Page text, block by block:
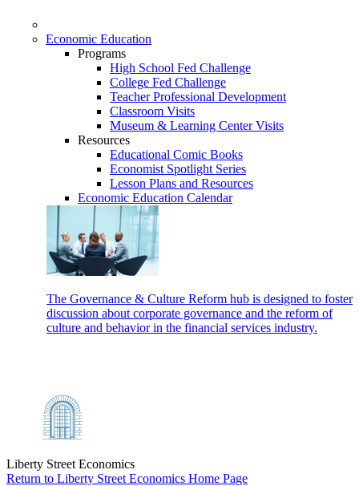
Economic Education
Programs
High School Fed Challenge
College Fed Challenge
Teacher Professional Development
Classroom Visits
Museum & Learning Center Visits
Resources
Educational Comic Books
Economist Spotlight Series
Lesson Plans and Resources
Economic Education Calendar
The Governance & Culture Reform hub is designed to foster
discussion about corporate governance and the reform of
culture and behavior in the financial services industry.
Liberty Street Economics
Return to Liberty Street Economics Home Page